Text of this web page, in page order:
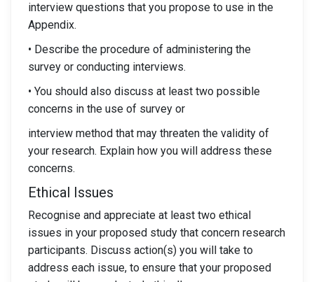
interview questions that you propose to use in the
Appendix.
• Describe the procedure of administering the
survey or conducting interviews.
• You should also discuss at least two possible
concerns in the use of survey or
interview method that may threaten the validity of
your research. Explain how you will address these
concerns.
Ethical Issues
Recognise and appreciate at least two ethical
issues in your proposed study that concern research
participants. Discuss action(s) you will take to
address each issue, to ensure that your proposed